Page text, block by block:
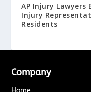
AP Injury Lawyers
Injury
Residents
Company